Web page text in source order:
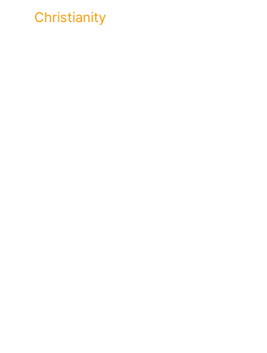
Christianity